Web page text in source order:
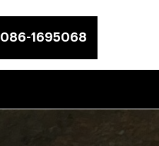
086-1695068